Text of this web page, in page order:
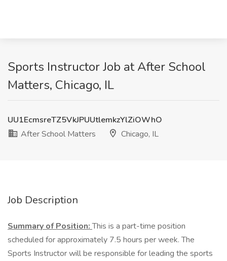
Sports Instructor Job at After School
Matters, Chicago, IL
UU1EcmsreTZ5VkJPUUtlemkzYlZiOWhO
After School Matters
Chicago, IL
Job Description
Summary of Position:This is a part-time position
scheduled for approximately 7.5 hours per week. The
Sports Instructor will be responsible for leading the sports